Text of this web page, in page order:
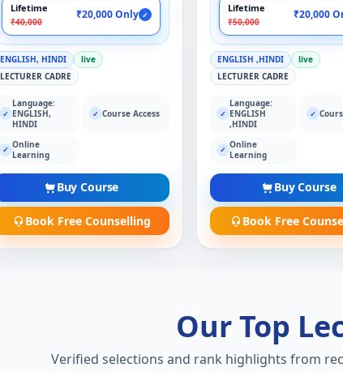
Lifetime
₹40,000
₹20,000 Only ✓
ENGLISH, HINDI
live
LECTURER CADRE
✓
Language:
ENGLISH,
HINDI
✓ Course Access
✓ Online
Learning
Buy Course
Book Free Counselling
Lifetime
₹50,000
₹20,000
ENGLISH ,HINDI
live
LECTURER CADRE
✓
Language:
ENGLISH
,HINDI
✓
✓ Online
Learning
Buy Course
Book Free
Our Top
Verified selections and rank highlights from